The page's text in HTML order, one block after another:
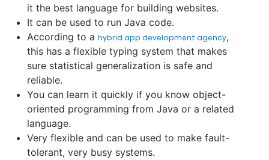
it the best language for building websites.
It can be used to run Java code.
According to a hybrid app development agency,
this has a flexible typing system that makes
sure statistical generalization is safe and
reliable.
You can learn it quickly if you know object-
oriented programming from Java or a related
language.
Very flexible and can be used to make fault-
tolerant, very busy systems.